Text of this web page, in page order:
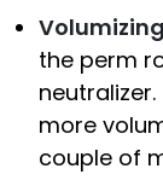
the perm
more
couple of